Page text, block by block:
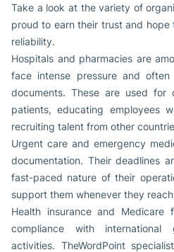
Take a look at the variety of
proud to earn their trust and hope
reliability.
Hospitals and pharmacies are
face intense pressure and
documents. These are used for
patients, educating employees
recruiting talent from other
Urgent care and emergency
documentation. Their deadlines
fast-paced nature of their
support them whenever they
Health insurance and
compliance with international
activities. TheWordPoint